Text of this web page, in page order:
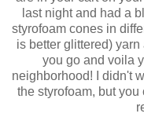
last night and had a
styrofoam cones in
is better glittered)
you go and voila
neighborhood! I didn't
the styrofoam, but